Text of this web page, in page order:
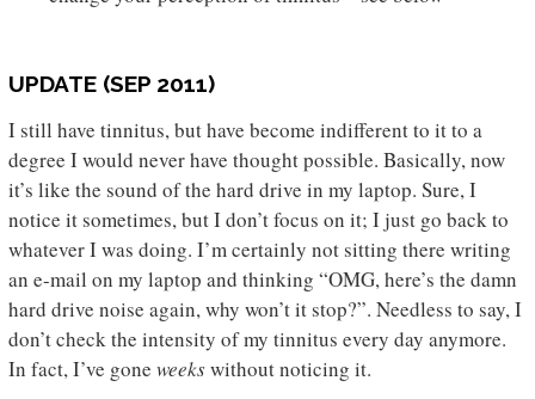
UPDATE (SEP 2011)
I still have tinnitus, but have become indifferent to it to a
degree I would never have thought possible. Basically, now
it’s like the sound of the hard drive in my laptop. Sure, I
notice it sometimes, but I don’t focus on it; I just go back to
whatever I was doing. I’m certainly not sitting there writing
an e-mail on my laptop and thinking “OMG, here’s the damn
hard drive noise again, why won’t it stop?”. Needless to say, I
don’t check the intensity of my tinnitus every day anymore.
In fact, I’ve gone weekswithout noticing it.